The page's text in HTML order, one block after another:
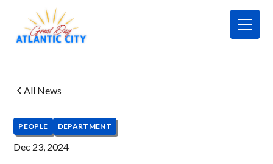
All News
PEOPLE DEPARTMENT
Dec 23, 2024